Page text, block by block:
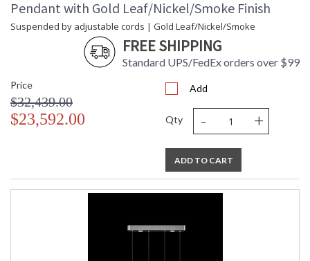
Pendant with Gold Leaf/Nickel/Smoke Finish
Suspended by adjustable cords | Gold Leaf/Nickel/Smoke
FREE SHIPPING
Standard UPS/FedEx orders over $99
Price
$32,439.00
$23,592.00
Add
Qty - +
ADD TO CART